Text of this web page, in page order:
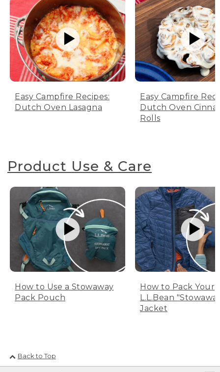
Easy Campfire Recipes:
Dutch Oven Lasagna
Easy Campfire
Dutch Oven
Rolls
Product Use & Care
How to Use a Stowaway
Pack Pouch
How to Pack Your
L.L.Bean
Jacket
Back to Top